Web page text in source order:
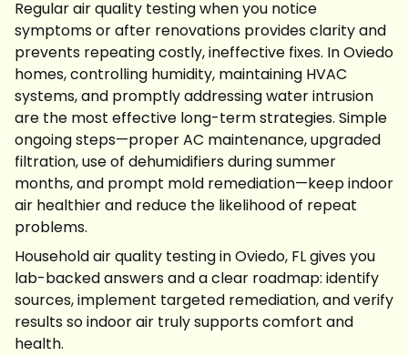
Regular air quality testing when you notice
symptoms or after renovations provides clarity and
prevents repeating costly, ineffective fixes. In Oviedo
homes, controlling humidity, maintaining HVAC
systems, and promptly addressing water intrusion
are the most effective long-term strategies. Simple
ongoing steps—proper AC maintenance, upgraded
filtration, use of dehumidifiers during summer
months, and prompt mold remediation—keep indoor
air healthier and reduce the likelihood of repeat
problems.
Household air quality testing in Oviedo, FL gives you
lab-backed answers and a clear roadmap: identify
sources, implement targeted remediation, and verify
results so indoor air truly supports comfort and
health.